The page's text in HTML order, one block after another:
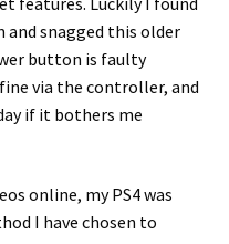
and snagged this older
button is faulty
via the controller, and
if it bothers me
online, my PS4 was
I have chosen to